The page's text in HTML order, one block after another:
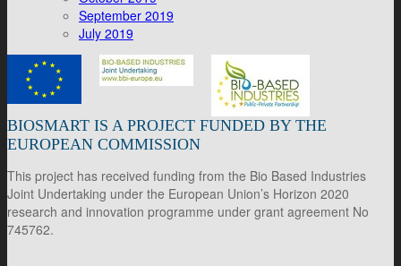
September 2019
July 2019
BIOSMART IS A PROJECT FUNDED BY THE
EUROPEAN COMMISSION
This project has received funding from the Bio Based Industries
Joint Undertaking under the European Union’s Horizon 2020
research and innovation programme under grant agreement No
745762.